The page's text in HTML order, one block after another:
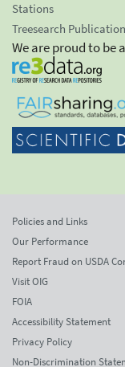
Stations
Treesearch
We are proud to be
Policies and Links
Our Performance
Report Fraud on USDA
Visit OIG
FOIA
Accessibility Statement
Privacy Policy
Non-Discrimination